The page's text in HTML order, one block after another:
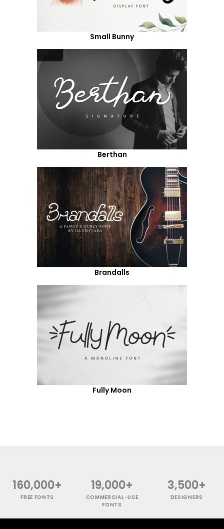
Small Bunny
Berthan
Brandalls
Fully Moon
160,000+
FREE FONTS
19,000+
COMMERCIAL-USE
FONTS
3,500+
DESIGNERS